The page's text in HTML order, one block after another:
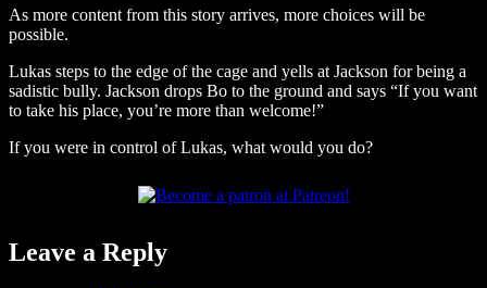
As more content from this story arrives, more choices will be
possible.
Lukas steps to the edge of the cage and yells at Jackson for being a
sadistic bully. Jackson drops Bo to the ground and says “If you want
to take his place, you’re more than welcome!”
If you were in control of Lukas, what would you do?
Leave a Reply